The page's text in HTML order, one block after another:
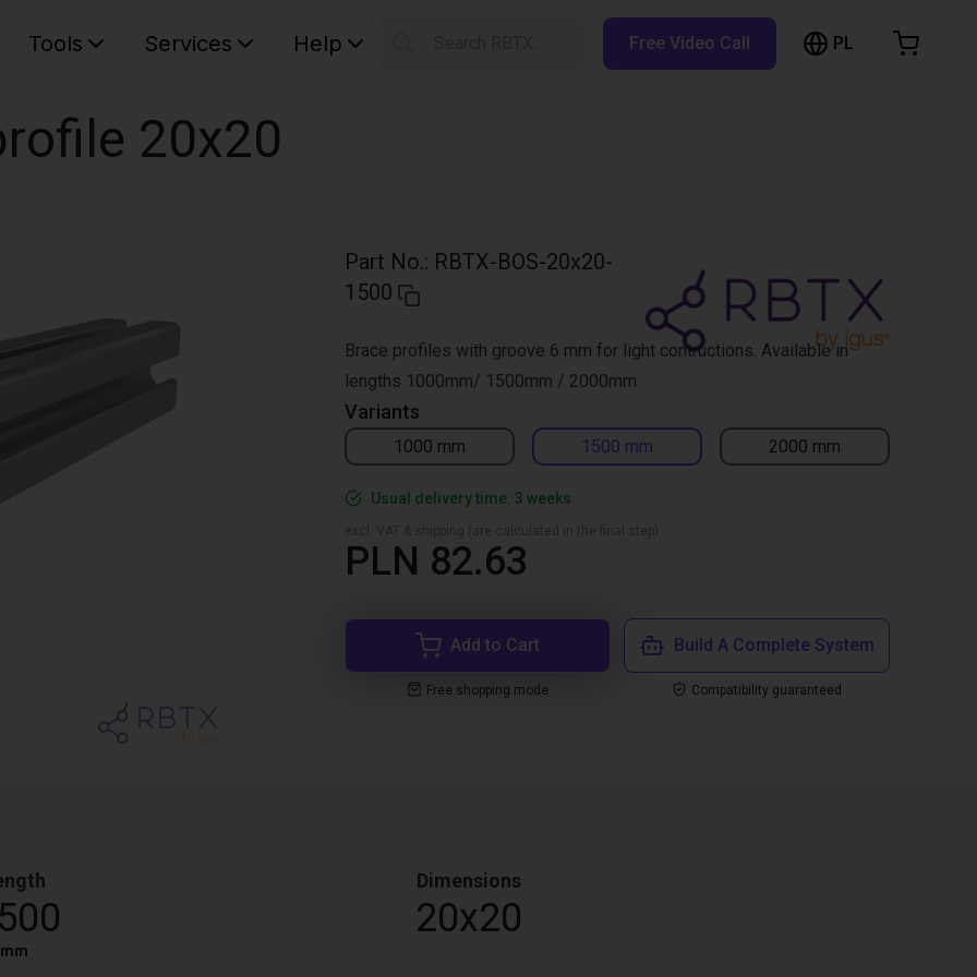
Tools Services Help Free Video Call PL
20x20
Part No.: RBTX-BOS-20x20-
1500
Variants
1000 mm 1500 mm 2000 mm
Brace profiles with groove 6 mm for light contructions. Available in
lengths 1000mm/ 1500mm / 2000mm
Usual delivery time: 3 weeks
PLN 82.63
Add to Cart
Free shopping mode
Build A Complete System
Compatibility guaranteed
mm
Dimensions
20x20